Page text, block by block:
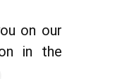
on our
in the